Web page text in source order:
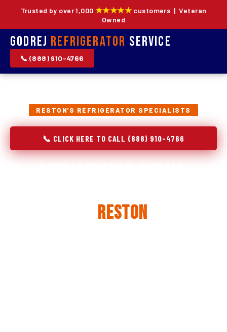
Trusted by over 1,000 ★★★★★customers | Veteran
Owned
Godrej Refrigerator Service
📞 (888) 910-4766
RESTON'S REFRIGERATOR SPECIALISTS
📞 CLICK HERE TO CALL (888) 910-4766
Reston